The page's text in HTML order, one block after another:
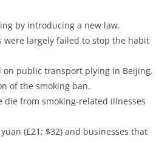
by introducing a new law.
were largely failed to stop the habit
on public transport plying in Beijing.
of the smoking ban.
die from smoking-related illnesses
(£21; $32) and businesses that